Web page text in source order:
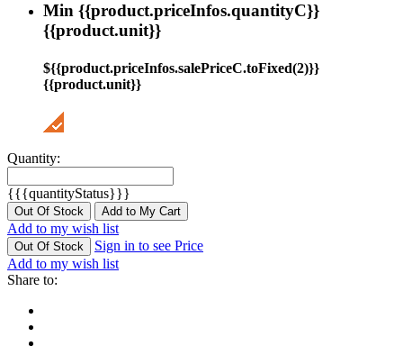
Min {{product.priceInfos.quantityC}}
{{product.unit}}
${{product.priceInfos.salePriceC.toFixed(2)}}
{{product.unit}}
Quantity:
{{{quantityStatus}}}
Out Of Stock Add to My Cart
Add to my wish list
Out Of Stock
Sign in to see Price
Add to my wish list
Share to: